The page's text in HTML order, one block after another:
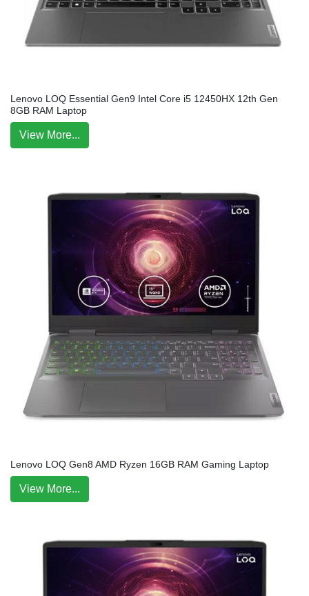
Lenovo LOQ Essential Gen9 Intel Core i5 12450HX 12th Gen
8GB RAM Laptop
View More...
Lenovo LOQ Gen8 AMD Ryzen 16GB RAM Gaming Laptop
View More...